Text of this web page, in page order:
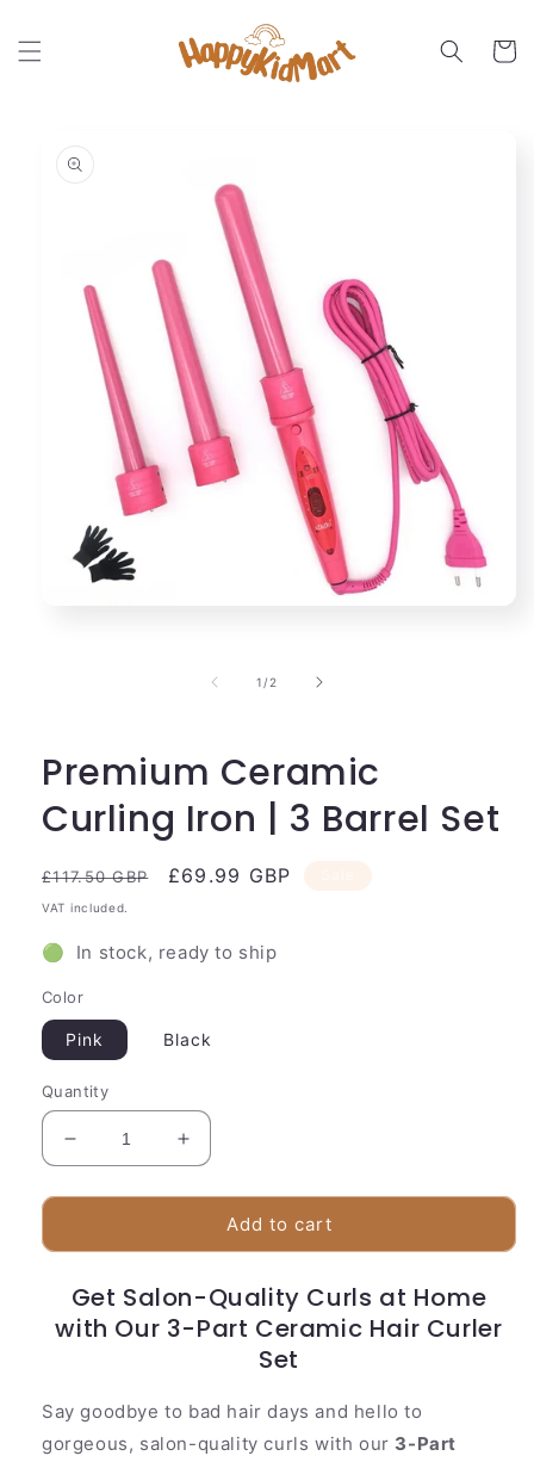
content
Cart
information
1 /of
2
Premium Ceramic
Curling Iron | 3 Barrel Set
Regular
price
£117.50 GBP
Sale
£69.99 GBP
VAT included.
🟢 In stock, ready to ship
Color
Pink Black
Quantity
Decrease
quantity
for
Ceramic
Iron
|
Increase
quantity
for
Premium
Ceramic
Iron
|
Set
Add to cart
Get Salon-Quality Curls at Home
with Our 3-Part Ceramic Hair Curler
Set
Say goodbye to bad hair days and hello to
gorgeous, salon-quality curls with our 3-Part